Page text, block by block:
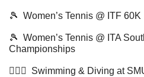
🎾
  Women’s Tennis @ ITF 60K
🎾
Women’s Tennis @ ITA
Championships
🏊🏻‍♂️  Swimming & Diving at